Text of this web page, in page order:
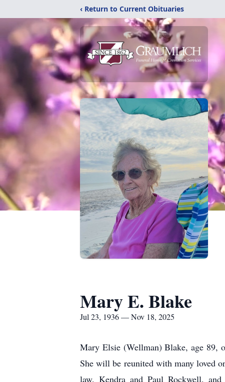
‹ Return to Current Obituaries
Mary E. Blake
Jul 23, 1936 — Nov 18, 2025
Mary Elsie (Wellman) Blake, age 89,
She will be reunited with many loved
law, Kendra and Paul Rockwell,